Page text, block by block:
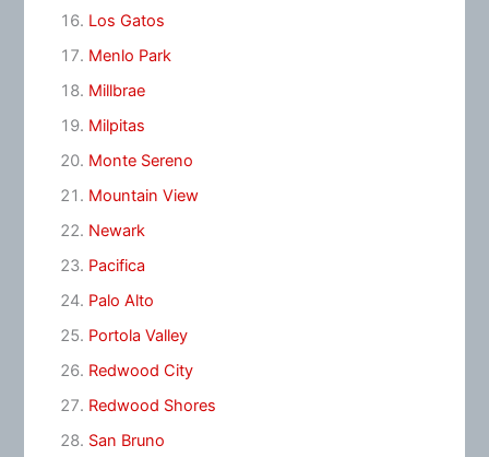
Los Gatos
Menlo Park
Millbrae
Milpitas
Monte Sereno
Mountain View
Newark
Pacifica
Palo Alto
Portola Valley
Redwood City
Redwood Shores
San Bruno